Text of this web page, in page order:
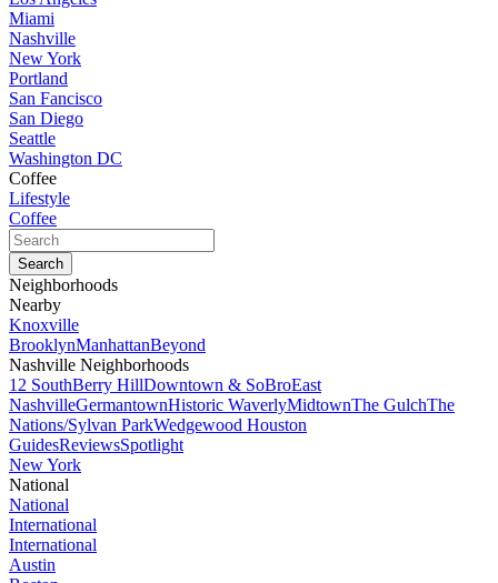
Miami
Nashville
New York
Portland
San Fancisco
San Diego
Seattle
Washington DC
Coffee
Lifestyle
Coffee
Neighborhoods
Nearby
Knoxville
BrooklynManhattanBeyond
Nashville Neighborhoods
12 SouthBerry HillDowntown & SoBroEast
NashvilleGermantownHistoric WaverlyMidtownThe GulchThe
Nations/Sylvan ParkWedgewood Houston
GuidesReviewsSpotlight
New York
National
National
International
International
Austin